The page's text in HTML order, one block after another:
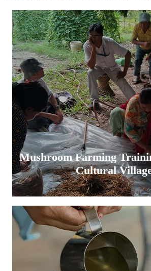
Mushroom Farming
Cultural